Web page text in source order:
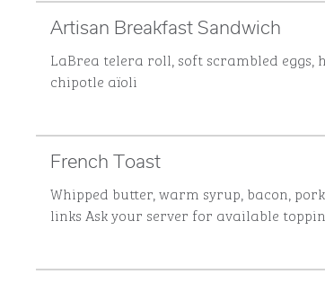
Artisan Breakfast Sandwich
LaBrea telera roll, soft scrambled eggs,
chipotle aïoli
French Toast
Whipped butter, warm syrup, bacon,
links Ask your server for available